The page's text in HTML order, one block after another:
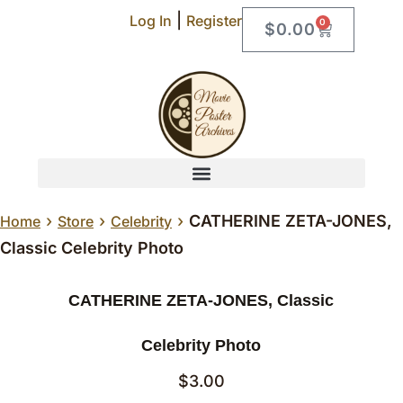
Log In Register $0.00 0
Home › Store › Celebrity › CATHERINE ZETA-JONES,
Classic Celebrity Photo
CATHERINE ZETA-JONES, Classic
Celebrity Photo
$3.00